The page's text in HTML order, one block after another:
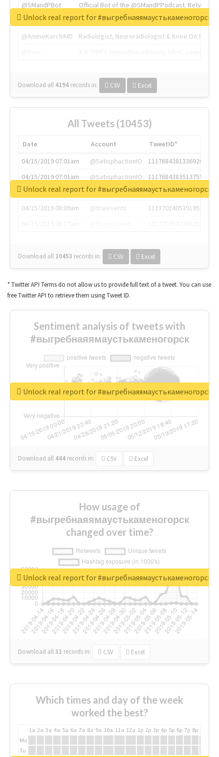
@SMandPBot
Official Bot of the @SMandPPodcast.
@thenextweb
The heart of tech.
@AmineKorchiMD
Radiologist, Neuroradiologist & Knee OA
Download all 4194 records in: CSV Excel
Unlock real report for #выгребнаяямаустькаменогорск
All Tweets (10453)
Date Account
TweetID*
04/15/2019 07:01am
@SatisphactionIO
1117684381336920064
04/15/2019 07:01am
@SatisphactionIO
1117684383513755649
04/15/2019 07:03am
@annaercilla
1117684805876027392
04/15/2019 08:09am
@tnwevents
1117701405391953920
Download all 10453 records in: CSV Excel
Unlock real report for #выгребнаяямаустькаменогорск
* Twitter API Terms do not allow us to provide full text of a tweet. You can use
free Twitter API to retrieve them using Tweet ID.
Sentiment analysis of tweets with
#выгребнаяямаустькаменогорск
Download all 444 records in: CSV Excel
Unlock real report for #выгребнаяямаустькаменогорск
How usage of
#выгребнаяямаустькаменогорск
changed over time?
Download all31 records in: CSV Excel
Unlock real report for #выгребнаяямаустькаменогорск
Which times and day of the week
worked the best?
1a 2a 3a 4a 5a 6a 7a 8a 9a 10a 11a 12a 1p 2p 3p 4p 5p 6p 7p 8p
Mo
Tu